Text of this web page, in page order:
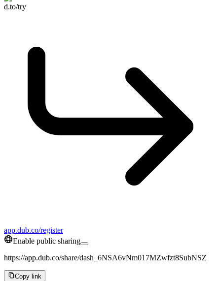
d.to/try
app.dub.co/register
Enable public sharing
https://app.dub.co/share/dash_6NSA6vNm017MZwfzt8SubNSZ
Copy link